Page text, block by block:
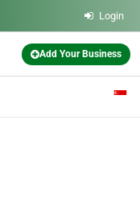
Login
Add Your Business